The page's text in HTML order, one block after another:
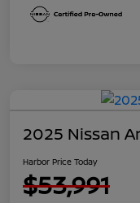
2025 Nissan
Harbor Price Today
$53,991